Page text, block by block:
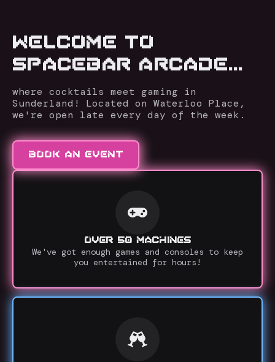
OVER 50 MACHINES
We've got enough games and consoles to keep
you entertained for hours!
WELCOME TO
SPACEBAR ARCADE...
where cocktails meet gaming in
Sunderland! Located on Waterloo Place,
we're open late every day of the week.
BOOK AN EVENT